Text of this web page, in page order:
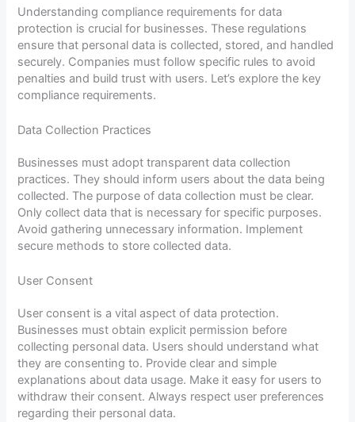
Understanding compliance requirements for data
protection is crucial for businesses. These regulations
ensure that personal data is collected, stored, and handled
securely. Companies must follow specific rules to avoid
penalties and build trust with users. Let’s explore the key
compliance requirements.
Data Collection Practices
Businesses must adopt transparent data collection
practices. They should inform users about the data being
collected. The purpose of data collection must be clear.
Only collect data that is necessary for specific purposes.
Avoid gathering unnecessary information. Implement
secure methods to store collected data.
User Consent
User consent is a vital aspect of data protection.
Businesses must obtain explicit permission before
collecting personal data. Users should understand what
they are consenting to. Provide clear and simple
explanations about data usage. Make it easy for users to
withdraw their consent. Always respect user preferences
regarding their personal data.